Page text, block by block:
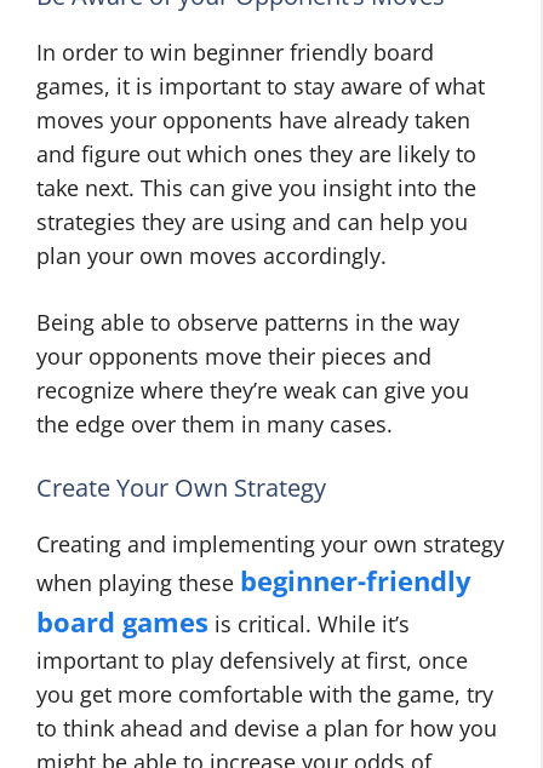
In order to win beginner friendly board
games, it is important to stay aware of what
moves your opponents have already taken
and figure out which ones they are likely to
take next. This can give you insight into the
strategies they are using and can help you
plan your own moves accordingly.
Being able to observe patterns in the way
your opponents move their pieces and
recognize where they’re weak can give you
the edge over them in many cases.
Create Your Own Strategy
Creating and implementing your own strategy
when playing these beginner-friendly
board games is critical. While it’s
important to play defensively at first, once
you get more comfortable with the game, try
to think ahead and devise a plan for how you
might be able to increase your odds of